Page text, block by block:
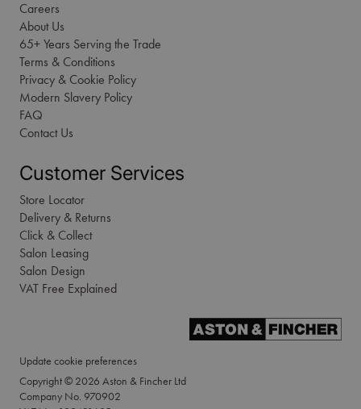
Careers
About Us
65+ Years Serving the Trade
Terms & Conditions
Privacy & Cookie Policy
Modern Slavery Policy
FAQ
Contact Us
Customer Services
Store Locator
Delivery & Returns
Click & Collect
Salon Leasing
Salon Design
VAT Free Explained
Update cookie preferences
Copyright © 2026 Aston & Fincher Ltd
Company No. 970902